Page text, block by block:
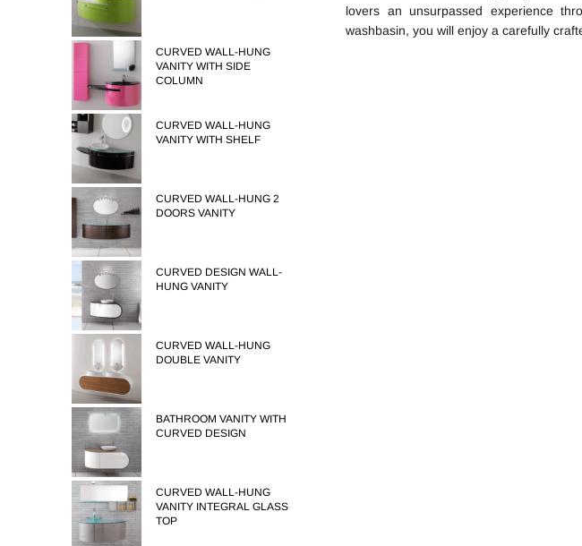
CURVED WALL-HUNG
VANITY WITH SIDE
COLUMN
CURVED WALL-HUNG
VANITY WITH SHELF
CURVED WALL-HUNG 2
DOORS VANITY
CURVED DESIGN WALL-
HUNG VANITY
CURVED WALL-HUNG
DOUBLE VANITY
BATHROOM VANITY WITH
CURVED DESIGN
CURVED WALL-HUNG
VANITY INTEGRAL GLASS
TOP
lovers an unsurpassed experience
washbasin, you will enjoy a carefully